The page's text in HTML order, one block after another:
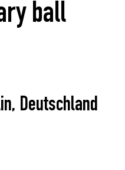
ball
Deutschland